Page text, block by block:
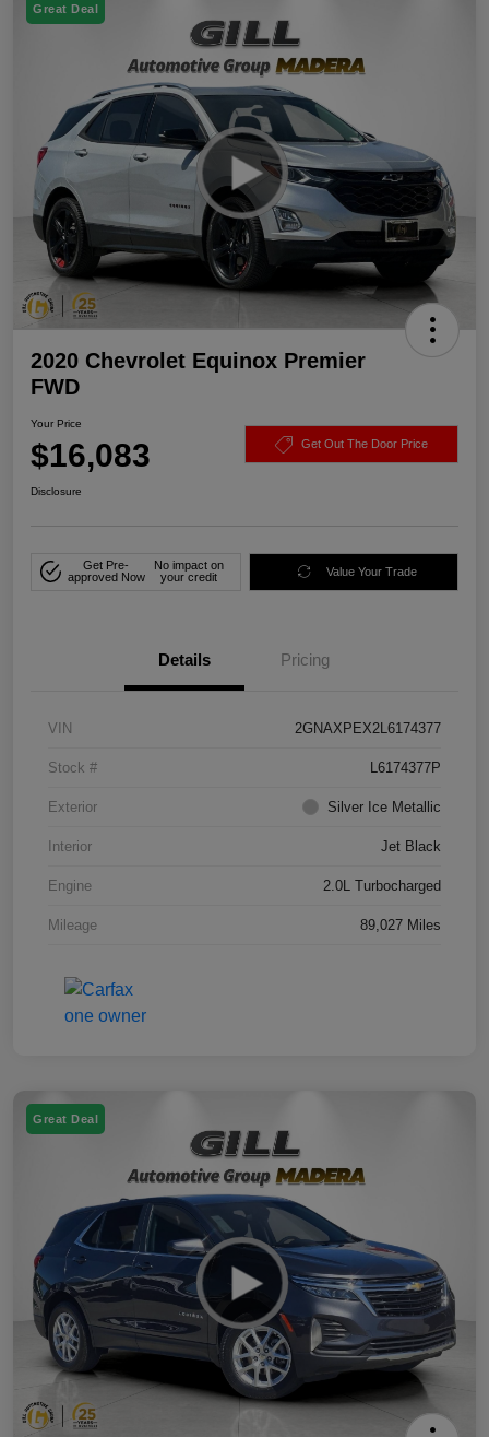
Great Deal
2020 Chevrolet Equinox Premier
FWD
Your Price
$16,083 Get Out The Door Price
Disclosure
Get Pre-
approved Now
No impact on
your credit
Value Your Trade
Details Pricing
VIN 2GNAXPEX2L6174377
Stock # L6174377P
Exterior Silver Ice Metallic
Interior Jet Black
Engine 2.0L Turbocharged
Mileage 89,027 Miles
Great Deal